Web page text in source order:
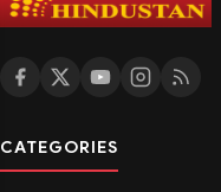
CATEGORIES